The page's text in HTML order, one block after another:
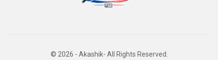
© 2026 - Akashik- All Rights Reserved.